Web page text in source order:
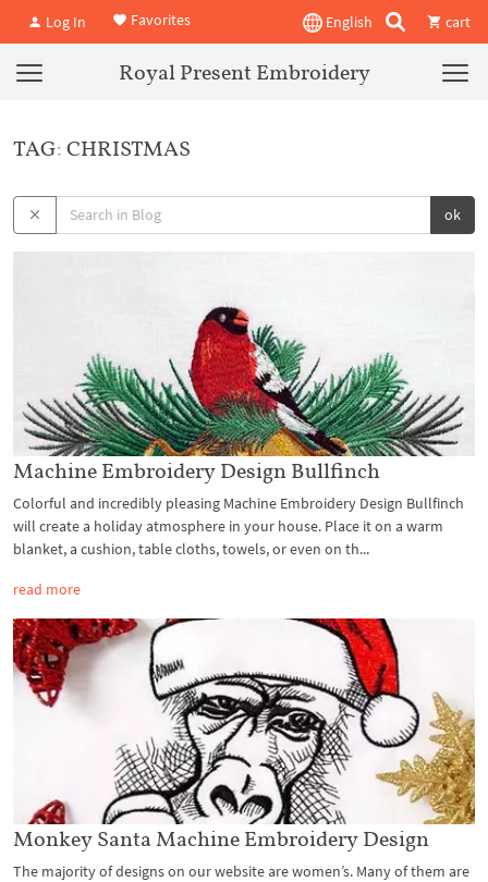
Log In Favorites English cart
Royal Present Embroidery
TAG: CHRISTMAS
ok
Machine Embroidery Design Bullfinch
Colorful and incredibly pleasing Machine Embroidery Design Bullfinch
will create a holiday atmosphere in your house. Place it on a warm
blanket, a cushion, table cloths, towels, or even on th...
read more
Monkey Santa Machine Embroidery Design
The majority of designs on our website are women’s. Many of them are